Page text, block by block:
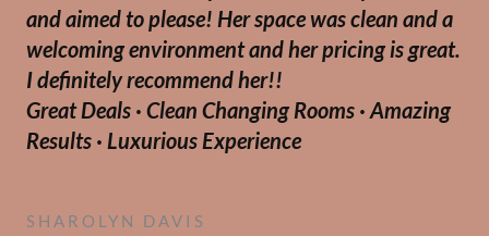
d
5
o
u
t
5
and aimed to please! Her space was clean and a
welcoming environment and her pricing is great.
I definitely recommend her!!
Great Deals · Clean Changing Rooms · Amazing
Results · Luxurious Experience
SHAROLYN DAVIS